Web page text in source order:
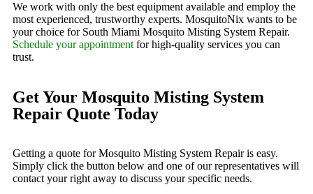
We work with only the best equipment available and employ the
most experienced, trustworthy experts. MosquitoNix wants to be
your choice for South Miami Mosquito Misting System Repair.
Schedule your appointment for high-quality services you can
trust.
Get Your Mosquito Misting System
Repair Quote Today
Getting a quote for Mosquito Misting System Repair is easy.
Simply click the button below and one of our representatives will
contact your right away to discuss your specific needs.